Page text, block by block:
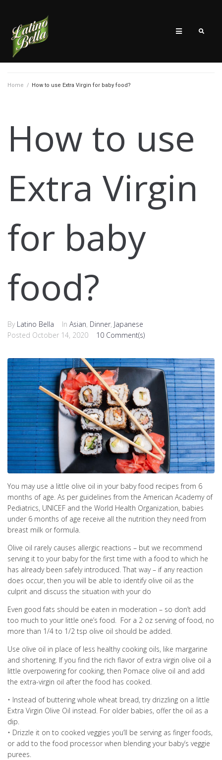
Home / How to use Extra Virgin for baby food?
How to use
Extra Virgin
for baby
food?
By Latino Bella In Asian, Dinner, Japanese
Posted October 14, 2020 10 Comment(s)
You may use a little olive oil in your baby food recipes from 6
months of age. As per guidelines from the American Academy of
Pediatrics, UNICEF and the World Health Organization, babies
under 6 months of age receive all the nutrition they need from
breast milk or formula.
Olive oil rarely causes allergic reactions – but we recommend
serving it to your baby for the first time with a food to which he
has already been safely introduced. That way – if any reaction
does occur, then you will be able to identify olive oil as the
culprit and discuss the situation with your do
Even good fats should be eaten in moderation – so don’t add
too much to your little one’s food. For a 2 oz serving of food, no
more than 1/4 to 1/2 tsp olive oil should be added.
Use olive oil in place of less healthy cooking oils, like margarine
and shortening. If you find the rich flavor of extra virgin olive oil a
little overpowering for cooking, then Pomace olive oil and add
the extra-virgin oil after the food has cooked.
• Instead of buttering whole wheat bread, try drizzling on a little
Extra Virgin Olive Oil instead. For older babies, offer the oil as a
dip.
• Drizzle it on to cooked veggies you’ll be serving as finger foods,
or add to the food processor when blending your baby’s veggie
purees.